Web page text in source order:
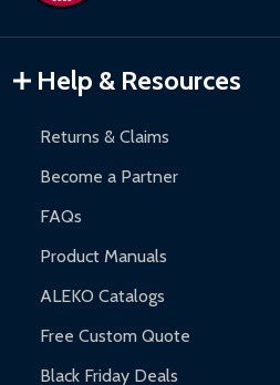
Help & Resources
Returns & Claims
Become a Partner
FAQs
Product Manuals
ALEKO Catalogs
Free Custom Quote
Black Friday Deals